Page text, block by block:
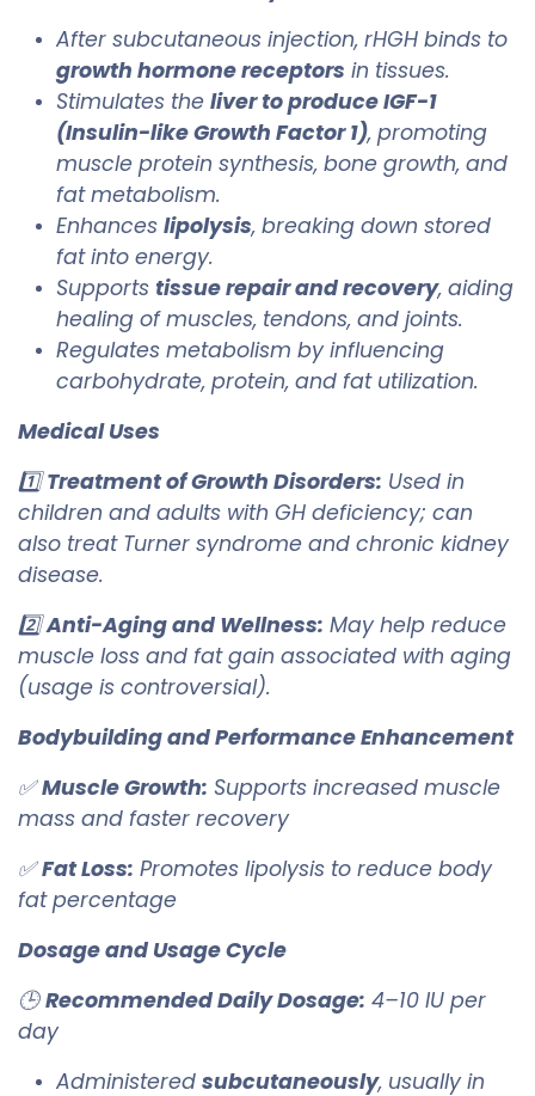
After subcutaneous injection, rHGH binds to
growth hormone receptors in tissues.
Stimulates the liver to produce IGF-1
(Insulin-like Growth Factor 1), promoting
muscle protein synthesis, bone growth, and
fat metabolism.
Enhances lipolysis, breaking down stored
fat into energy.
Supports tissue repair and recovery, aiding
healing of muscles, tendons, and joints.
Regulates metabolism by influencing
carbohydrate, protein, and fat utilization.
Medical Uses
1️⃣Treatment of Growth Disorders: Used in
children and adults with GH deficiency; can
also treat Turner syndrome and chronic kidney
disease.
2️⃣Anti-Aging and Wellness: May help reduce
muscle loss and fat gain associated with aging
(usage is controversial).
Bodybuilding and Performance Enhancement
✅Muscle Growth: Supports increased muscle
mass and faster recovery
✅Fat Loss: Promotes lipolysis to reduce body
fat percentage
Dosage and Usage Cycle
🕒Recommended Daily Dosage: 4–10 IU per
day
Administered subcutaneously, usually in